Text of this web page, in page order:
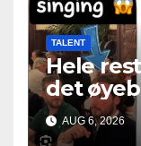
TALENT
Hele
det
munnen
AUG 6, 2026